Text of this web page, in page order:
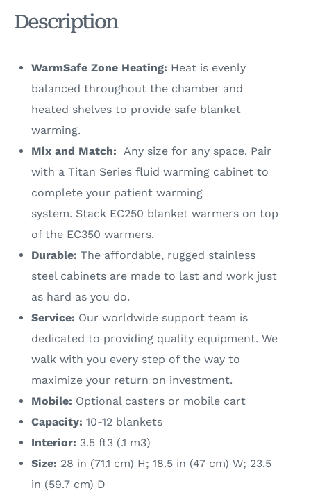
Description
WarmSafe Zone Heating: Heat is evenly
balanced throughout the chamber and
heated shelves to provide safe blanket
warming.
Mix and Match:
Any size for any space. Pair
with a Titan Series fluid warming cabinet to
complete your patient warming
system. Stack EC250 blanket warmers on top
of the EC350 warmers.
Durable: The affordable, rugged stainless
steel cabinets are made to last and work just
as hard as you do.
Service: Our worldwide support team is
dedicated to providing quality equipment. We
walk with you every step of the way to
maximize your return on investment.
Mobile: Optional casters or mobile cart
Capacity: 10-12 blankets
Interior: 3.5 ft3 (.1 m3)
Size: 28 in (71.1 cm) H; 18.5 in (47 cm) W; 23.5
in (59.7 cm) D